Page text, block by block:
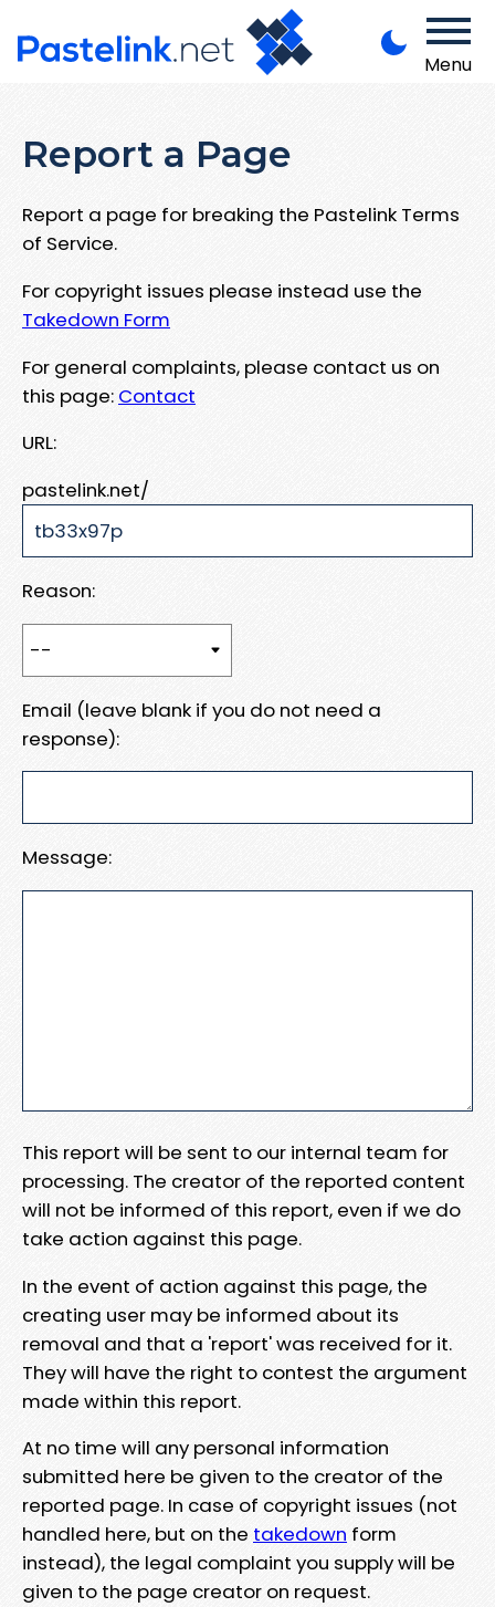
Menu
Report a Page
Report a page for breaking the Pastelink Terms
of Service.
For copyright issues please instead use the
Takedown Form
For general complaints, please contact us on
this page: Contact
URL:
pastelink.net/
Reason:
Email (leave blank if you do not need a
response):
Message:
This report will be sent to our internal team for
processing. The creator of the reported content
will not be informed of this report, even if we do
take action against this page.
In the event of action against this page, the
creating user may be informed about its
removal and that a 'report' was received for it.
They will have the right to contest the argument
made within this report.
At no time will any personal information
submitted here be given to the creator of the
reported page. In case of copyright issues (not
handled here, but on the takedown form
instead), the legal complaint you supply will be
given to the page creator on request.